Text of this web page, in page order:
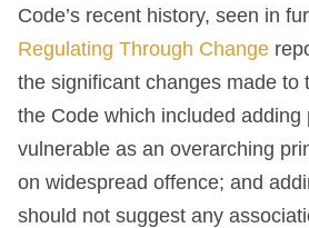
Code’s recent history, seen in
Regulating Through Change
the significant changes made to
the Code which included adding
vulnerable as an overarching
on widespread offence; and
should not suggest any